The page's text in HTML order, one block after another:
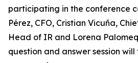
participating in the conference
Pérez, CFO, Cristian Vicuña,
Head of IR and Lorena
question and answer session